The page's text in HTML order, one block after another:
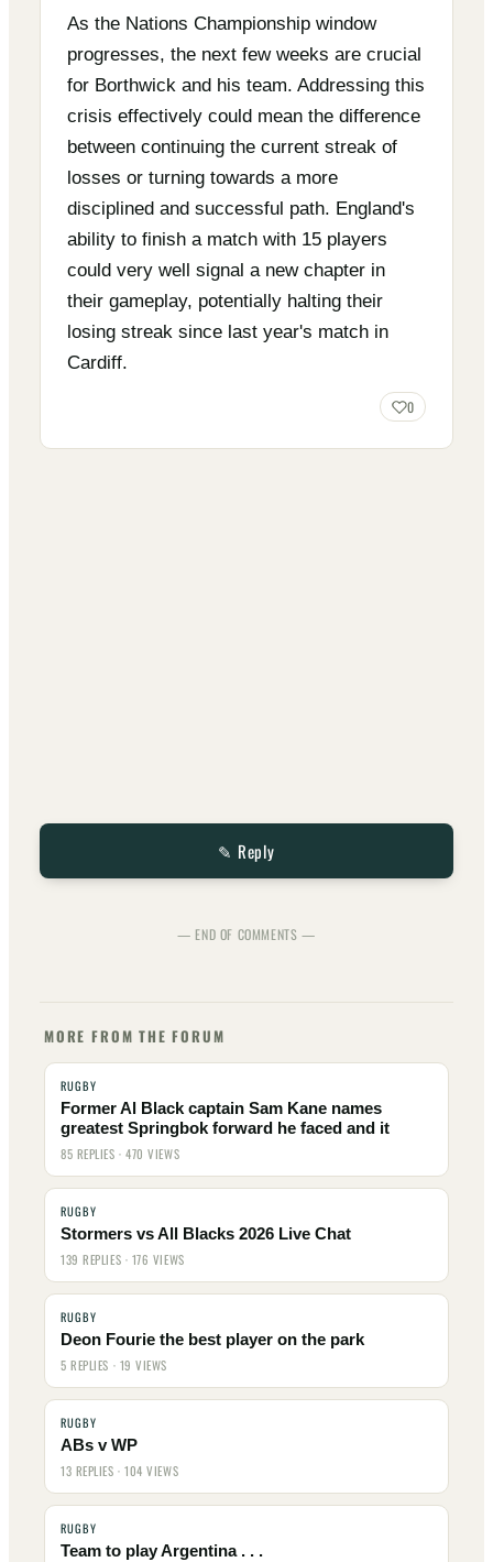
As the Nations Championship window
progresses, the next few weeks are crucial
for Borthwick and his team. Addressing this
crisis effectively could mean the difference
between continuing the current streak of
losses or turning towards a more
disciplined and successful path. England's
ability to finish a match with 15 players
could very well signal a new chapter in
their gameplay, potentially halting their
losing streak since last year's match in
Cardiff.
0
✎ Reply
— END OF COMMENTS —
MORE FROM THE FORUM
RUGBY
Former Al Black captain Sam Kane names
greatest Springbok forward he faced and it
85 REPLIES · 470 VIEWS
RUGBY
Stormers vs All Blacks 2026 Live Chat
139 REPLIES · 176 VIEWS
RUGBY
Deon Fourie the best player on the park
5 REPLIES · 19 VIEWS
RUGBY
ABs v WP
13 REPLIES · 104 VIEWS
RUGBY
Team to play Argentina . . .